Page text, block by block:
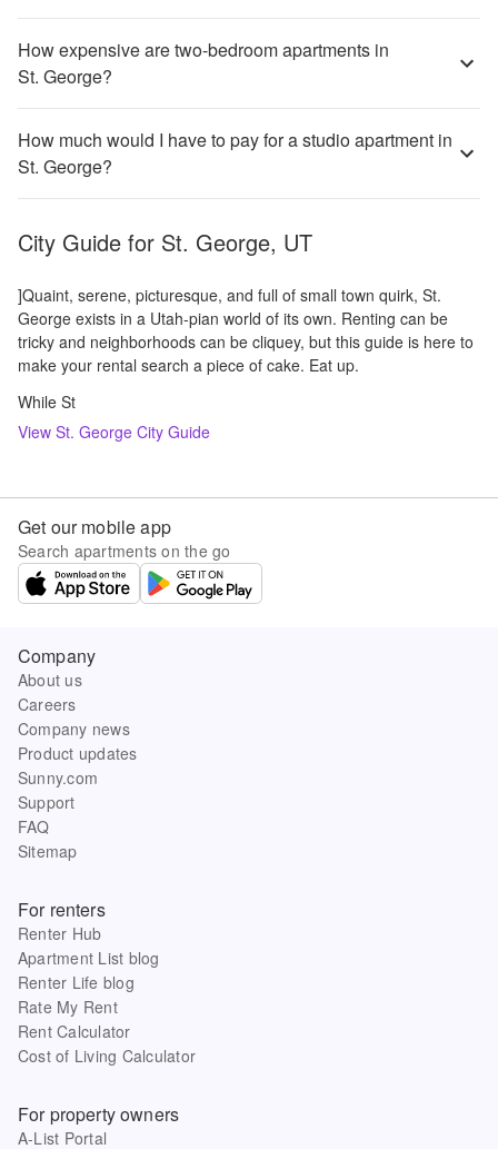
How expensive are two-bedroom apartments in
St. George?
How much would I have to pay for a studio apartment in
St. George?
City Guide for St. George, UT
]Quaint, serene, picturesque, and full of small town quirk, St.
George exists in a Utah-pian world of its own. Renting can be
tricky and neighborhoods can be cliquey, but this guide is here to
make your rental search a piece of cake. Eat up.
While St
View St. George City Guide
Get our mobile app
Search apartments on the go
Company
About us
Careers
Company news
Product updates
Sunny.com
Support
FAQ
Sitemap
For renters
Renter Hub
Apartment List blog
Renter Life blog
Rate My Rent
Rent Calculator
Cost of Living Calculator
For property owners
A-List Portal